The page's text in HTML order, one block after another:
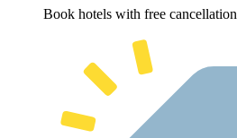
Book hotels with free cancellation